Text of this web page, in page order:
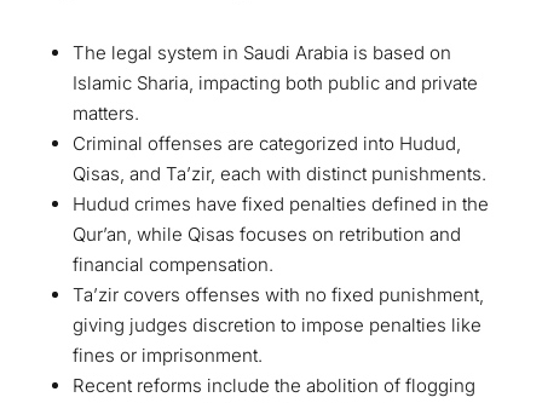
The legal system in Saudi Arabia is based on
Islamic Sharia, impacting both public and private
matters.
Criminal offenses are categorized into Hudud,
Qisas, and Ta’zir, each with distinct punishments.
Hudud crimes have fixed penalties defined in the
Qur’an, while Qisas focuses on retribution and
financial compensation.
Ta’zir covers offenses with no fixed punishment,
giving judges discretion to impose penalties like
fines or imprisonment.
Recent reforms include the abolition of flogging